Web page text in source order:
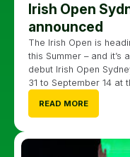
Irish Open
announced
The Irish Open is
this Summer – and it’s
debut Irish Open
31 to September 14 at
READ MORE